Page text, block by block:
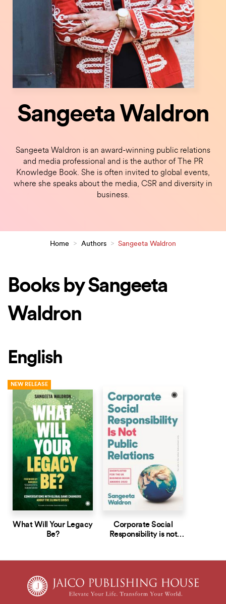
Sangeeta Waldron
Sangeeta Waldron is an award-winning public relations
and media professional and is the author of The PR
Knowledge Book. She is often invited to global events,
where she speaks about the media, CSR and diversity in
business.
Home > Authors > Sangeeta Waldron
Books by Sangeeta
Waldron
English
NEW RELEASE
What Will Your Legacy
Be?
Corporate Social
Responsibility is not